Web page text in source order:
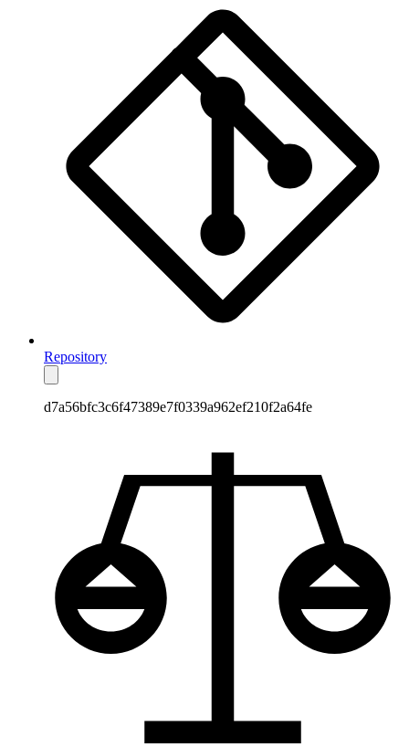
Repository
d7a56bfc3c6f47389e7f0339a962ef210f2a64fe